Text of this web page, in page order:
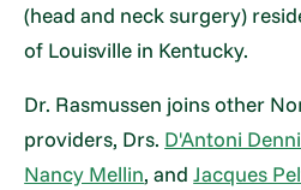
(head and neck surgery)
of Louisville in Kentucky.
Dr. Rasmussen joins other
providers, Drs. D'Antoni
Nancy Mellin, andJacques